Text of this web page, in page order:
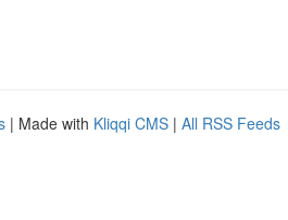
| Made with Kliqqi CMS | All RSS Feeds